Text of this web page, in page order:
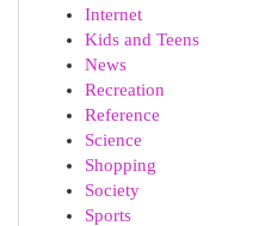
Internet
Kids and Teens
News
Recreation
Reference
Science
Shopping
Society
Sports